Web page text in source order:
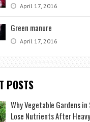
April 17, 2016
Green manure
April 17, 2016
POSTS
Why Vegetable Gardens
Lose Nutrients After